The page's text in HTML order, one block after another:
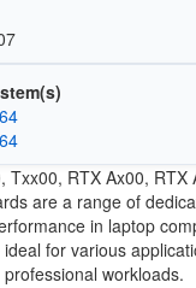
Txx00, RTX Ax00,
are a range of
in laptop
for various
workloads.